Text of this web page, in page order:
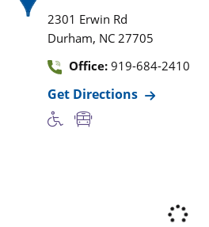
2301 Erwin Rd
Durham, NC 27705
Office: 919-684-2410
Get Directions